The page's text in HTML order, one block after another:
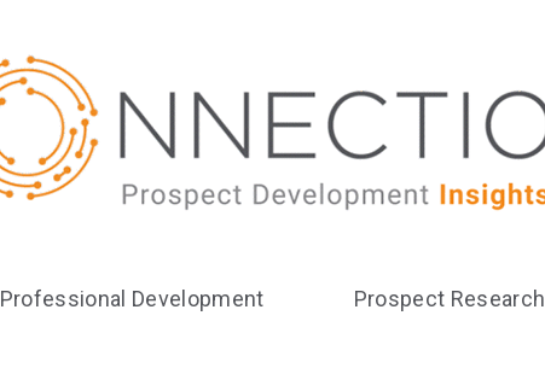
Professional Development Prospect Research